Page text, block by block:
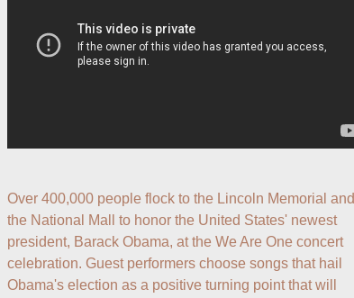
Over 400,000 people flock to the Lincoln Memorial and
the National Mall to honor the United States' newest
president, Barack Obama, at the We Are One concert
celebration. Guest performers choose songs that hail
Obama's election as a positive turning point that will